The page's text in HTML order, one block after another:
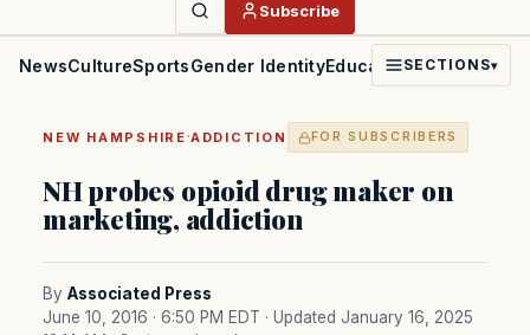
Subscribe
NewsCultureSportsGender IdentityEducationPoliticsFaith
SECTIONS▾
NEW HAMPSHIRE ·ADDICTION FOR SUBSCRIBERS
NH probes opioid drug maker on
marketing, addiction
By Associated Press
June 10, 2016 · 6:50 PM EDT · Updated January 16, 2025